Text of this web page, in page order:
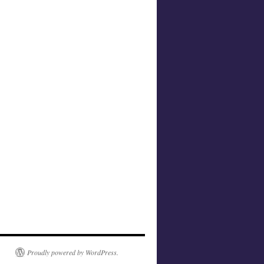
Proudly powered by WordPress.